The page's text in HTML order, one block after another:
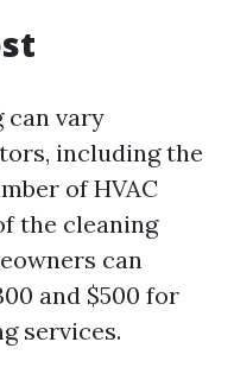
can vary
including the
of HVAC
the cleaning
can
and $500 for
services.